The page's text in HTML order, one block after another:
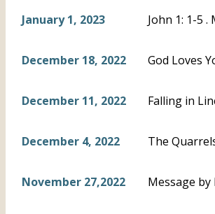
January 1, 2023 John 1: 1-5 .
December 18, 2022 God Loves
December 11, 2022 Falling in
December 4, 2022 The
November 27,2022 Message by